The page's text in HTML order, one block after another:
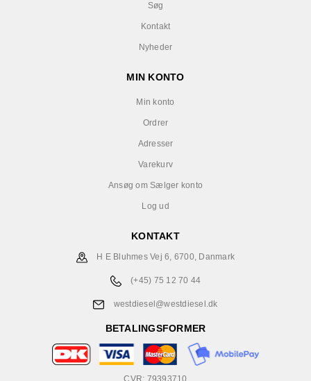
Søg
Kontakt
Nyheder
MIN KONTO
Min konto
Ordrer
Adresser
Varekurv
Ansøg om Sælger konto
Log ud
KONTAKT
H E Bluhmes Vej 6, 6700, Danmark
(+45) 75 12 70 44
westdiesel@westdiesel.dk
BETALINGSFORMER
CVR: 79393710